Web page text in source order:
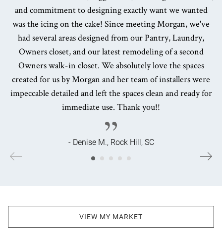
and commitment to designing exactly want we wanted
was the icing on the cake! Since meeting Morgan, we've
had several areas designed from our Pantry, Laundry,
Owners closet, and our latest remodeling of a second
Owners walk-in closet. We absolutely love the spaces
created for us by Morgan and her team of installers were
impeccable detailed and left the spaces clean and ready for
immediate use. Thank you!!
- Denise M., Rock Hill, SC
VIEW MY MARKET